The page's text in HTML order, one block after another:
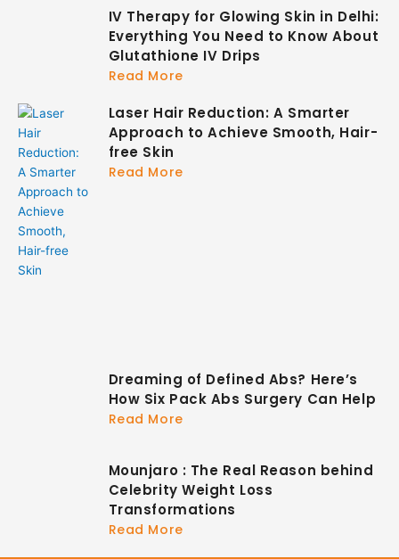
IV Therapy for Glowing Skin in Delhi:
Everything You Need to Know About
Glutathione IV Drips
Read More
Laser Hair Reduction: A Smarter
Approach to Achieve Smooth, Hair-
free Skin
Read More
Dreaming of Defined Abs? Here’s
How Six Pack Abs Surgery Can Help
Read More
Mounjaro : The Real Reason behind
Celebrity Weight Loss
Transformations
Read More